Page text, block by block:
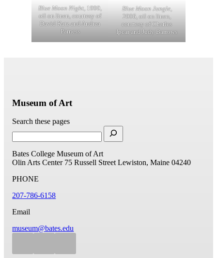
Blue Moon Night, 1990,
oil on linen, courtesy of
David Katz and Andrea
Parness
Blue Moon Jungle,
2006, oil on linen,
courtesy of Charles
Ipcar and Judy Barrows
Museum of Art
Search these pages
Bates College Museum of Art
Olin Arts Center 75 Russell Street Lewiston, Maine 04240
PHONE
207-786-6158
Email
museum@bates.edu